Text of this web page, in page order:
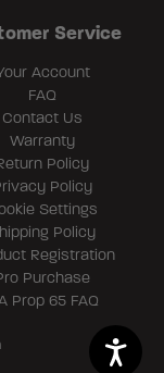
Service
Account
FAQ
Contact Us
Warranty
Policy
Policy
Settings
Policy
Registration
Purchase
Prop 65 FAQ